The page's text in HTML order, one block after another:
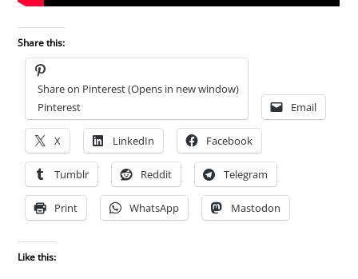
Share this:
Share on Pinterest (Opens in new window)
Pinterest
Email
X LinkedIn Facebook
Tumblr Reddit Telegram
Print WhatsApp Mastodon
Like this: